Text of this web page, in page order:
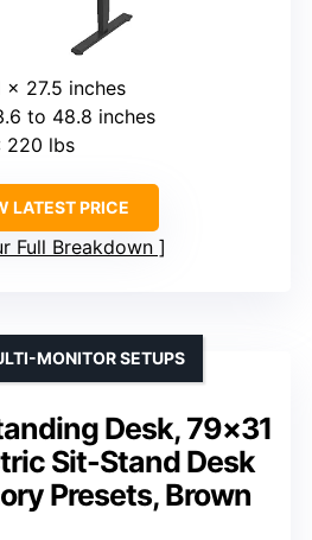
x 27.5 inches
to 48.8 inches
220 lbs
LATEST PRICE
Full Breakdown
Desk, 79×31
Sit-Stand Desk
Presets, Brown
MONITOR SETUPS